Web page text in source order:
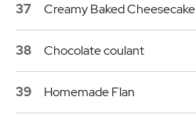
37 Creamy Baked Cheesecake
38 Chocolate coulant
39 Homemade Flan